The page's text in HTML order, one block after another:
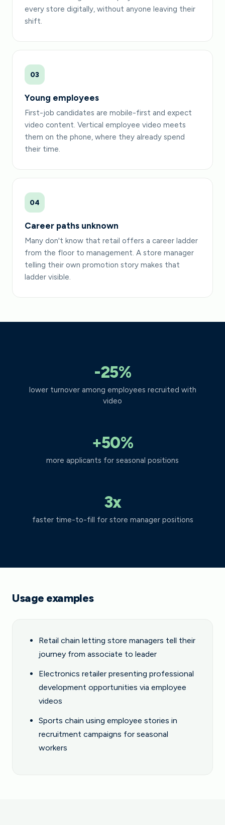
every store digitally, without anyone leaving their
shift.
03
Young employees
First-job candidates are mobile-first and expect
video content. Vertical employee video meets
them on the phone, where they already spend
their time.
04
Career paths unknown
Many don't know that retail offers a career ladder
from the floor to management. A store manager
telling their own promotion story makes that
ladder visible.
-25%
lower turnover among employees recruited with
video
+50%
more applicants for seasonal positions
3x
faster time-to-fill for store manager positions
Usage examples
Retail chain letting store managers tell their
journey from associate to leader
Electronics retailer presenting professional
development opportunities via employee
videos
Sports chain using employee stories in
recruitment campaigns for seasonal
workers